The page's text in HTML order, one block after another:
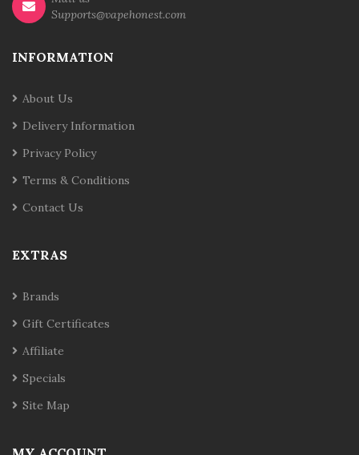
Supports@vapehonest.com
INFORMATION
About Us
Delivery Information
Privacy Policy
Terms & Conditions
Contact Us
EXTRAS
Brands
Gift Certificates
Affiliate
Specials
Site Map